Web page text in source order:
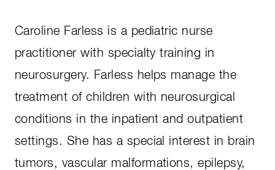
Caroline Farless is a pediatric nurse
practitioner with specialty training in
neurosurgery. Farless helps manage the
treatment of children with neurosurgical
conditions in the inpatient and outpatient
settings. She has a special interest in brain
tumors, vascular malformations, epilepsy,